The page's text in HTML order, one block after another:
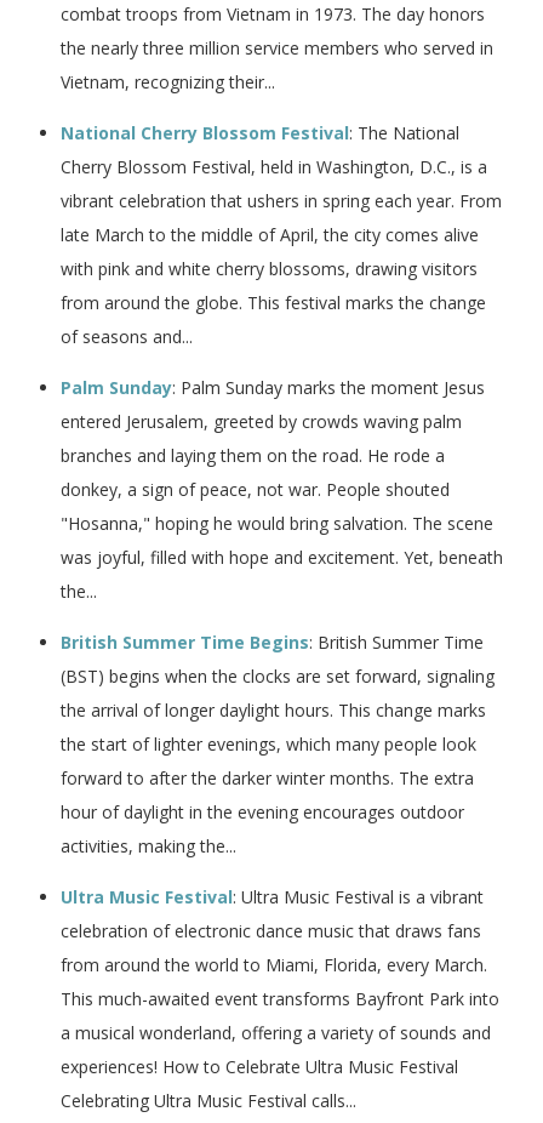
combat troops from Vietnam in 1973. The day honors
the nearly three million service members who served in
Vietnam, recognizing their...
National Cherry Blossom Festival: The National
Cherry Blossom Festival, held in Washington, D.C., is a
vibrant celebration that ushers in spring each year. From
late March to the middle of April, the city comes alive
with pink and white cherry blossoms, drawing visitors
from around the globe. This festival marks the change
of seasons and...
Palm Sunday: Palm Sunday marks the moment Jesus
entered Jerusalem, greeted by crowds waving palm
branches and laying them on the road. He rode a
donkey, a sign of peace, not war. People shouted
"Hosanna," hoping he would bring salvation. The scene
was joyful, filled with hope and excitement. Yet, beneath
the...
British Summer Time Begins: British Summer Time
(BST) begins when the clocks are set forward, signaling
the arrival of longer daylight hours. This change marks
the start of lighter evenings, which many people look
forward to after the darker winter months. The extra
hour of daylight in the evening encourages outdoor
activities, making the...
Ultra Music Festival: Ultra Music Festival is a vibrant
celebration of electronic dance music that draws fans
from around the world to Miami, Florida, every March.
This much-awaited event transforms Bayfront Park into
a musical wonderland, offering a variety of sounds and
experiences! How to Celebrate Ultra Music Festival
Celebrating Ultra Music Festival calls...